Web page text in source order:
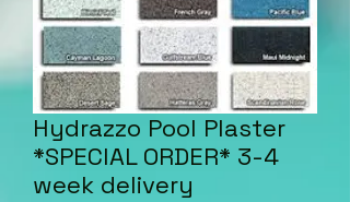
Hydrazzo Pool Plaster
*SPECIAL ORDER* 3-4
week delivery